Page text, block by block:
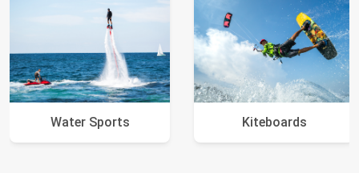
Water Sports Kiteboards